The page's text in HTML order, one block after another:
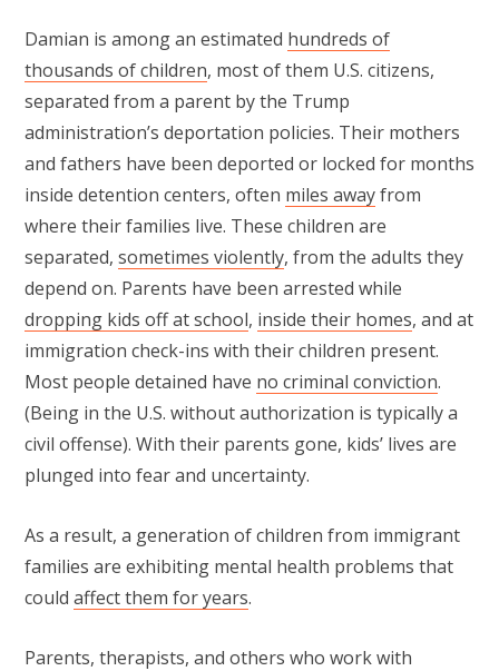
Damian is among an estimated hundreds of
thousands of children, most of them U.S. citizens,
separated from a parent by the Trump
administration’s deportation policies. Their mothers
and fathers have been deported or locked for months
inside detention centers, often miles awayfrom
where their families live. These children are
separated, sometimes violently, from the adults they
depend on. Parents have been arrested while
dropping kids off at school, inside their homes, and at
immigration check-ins with their children present.
Most people detained have no criminal conviction.
(Being in the U.S. without authorization is typically a
civil offense). With their parents gone, kids’ lives are
plunged into fear and uncertainty.
As a result, a generation of children from immigrant
families are exhibiting mental health problems that
could affect them for years.
Parents, therapists, and others who work with